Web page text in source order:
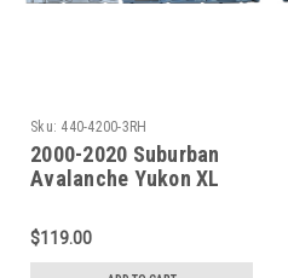
Sku: 440-4200-3RH
2000-2020 Suburban
Avalanche Yukon XL
Front To Rear Inner
Rocker-Passenger Side
$119.00